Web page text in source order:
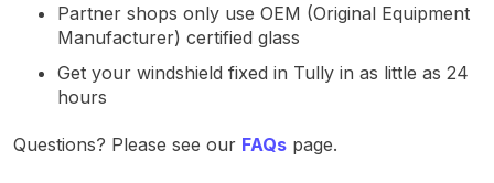
Partner shops only use OEM (Original Equipment
Manufacturer) certified glass
Get your windshield fixed in Tully in as little as 24
hours
Questions? Please see our FAQs page.